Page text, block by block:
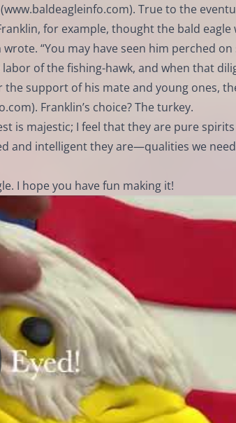
www.baldeagleinfo.com). True to the
for example, thought the bald eagle
“You may have seen him perched on
of the fishing-hawk, and when that
support of his mate and young ones,
). Franklin’s choice? The turkey.
is majestic; I feel that they are pure
and intelligent they are—qualities we
I hope you have fun making it!